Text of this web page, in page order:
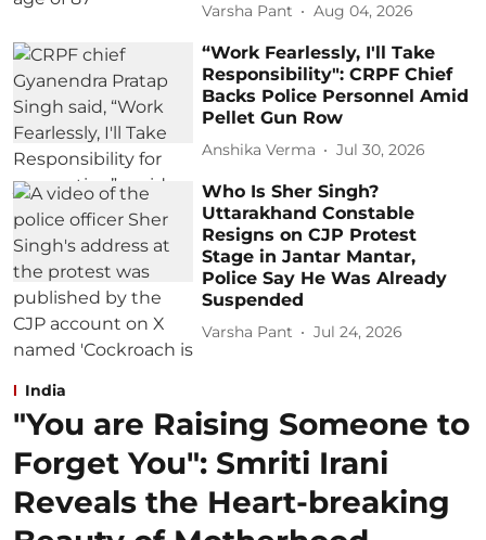
Varsha Pant Aug 04, 2026
“Work Fearlessly, I'll Take
Responsibility": CRPF Chief
Backs Police Personnel Amid
Pellet Gun Row
Anshika Verma Jul 30, 2026
Who Is Sher Singh?
Uttarakhand Constable
Resigns on CJP Protest
Stage in Jantar Mantar,
Police Say He Was Already
Suspended
Varsha Pant Jul 24, 2026
India
"You are Raising Someone to
Forget You": Smriti Irani
Reveals the Heart-breaking